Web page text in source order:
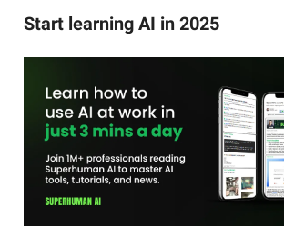
Start learning AI in 2025